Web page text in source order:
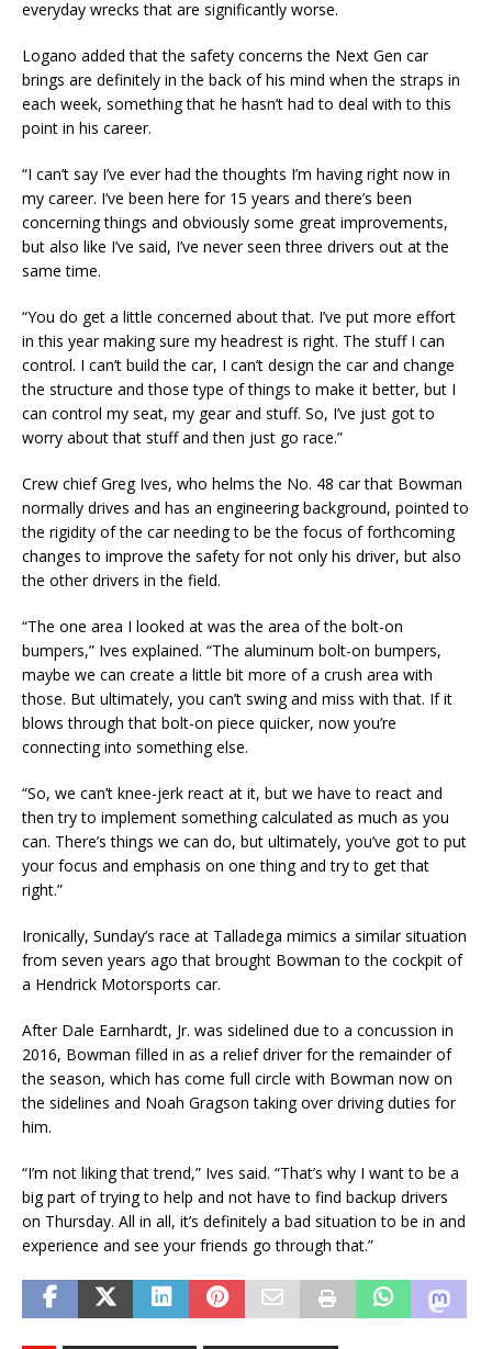
everyday wrecks that are significantly worse.
Logano added that the safety concerns the Next Gen car
brings are definitely in the back of his mind when the straps in
each week, something that he hasn’t had to deal with to this
point in his career.
“I can’t say I’ve ever had the thoughts I’m having right now in
my career. I’ve been here for 15 years and there’s been
concerning things and obviously some great improvements,
but also like I’ve said, I’ve never seen three drivers out at the
same time.
“You do get a little concerned about that. I’ve put more effort
in this year making sure my headrest is right. The stuff I can
control. I can’t build the car, I can’t design the car and change
the structure and those type of things to make it better, but I
can control my seat, my gear and stuff. So, I’ve just got to
worry about that stuff and then just go race.”
Crew chief Greg Ives, who helms the No. 48 car that Bowman
normally drives and has an engineering background, pointed to
the rigidity of the car needing to be the focus of forthcoming
changes to improve the safety for not only his driver, but also
the other drivers in the field.
“The one area I looked at was the area of the bolt-on
bumpers,” Ives explained. “The aluminum bolt-on bumpers,
maybe we can create a little bit more of a crush area with
those. But ultimately, you can’t swing and miss with that. If it
blows through that bolt-on piece quicker, now you’re
connecting into something else.
“So, we can’t knee-jerk react at it, but we have to react and
then try to implement something calculated as much as you
can. There’s things we can do, but ultimately, you’ve got to put
your focus and emphasis on one thing and try to get that
right.”
Ironically, Sunday’s race at Talladega mimics a similar situation
from seven years ago that brought Bowman to the cockpit of
a Hendrick Motorsports car.
After Dale Earnhardt, Jr. was sidelined due to a concussion in
2016, Bowman filled in as a relief driver for the remainder of
the season, which has come full circle with Bowman now on
the sidelines and Noah Gragson taking over driving duties for
him.
“I’m not liking that trend,” Ives said. “That’s why I want to be a
big part of trying to help and not have to find backup drivers
on Thursday. All in all, it’s definitely a bad situation to be in and
experience and see your friends go through that.”